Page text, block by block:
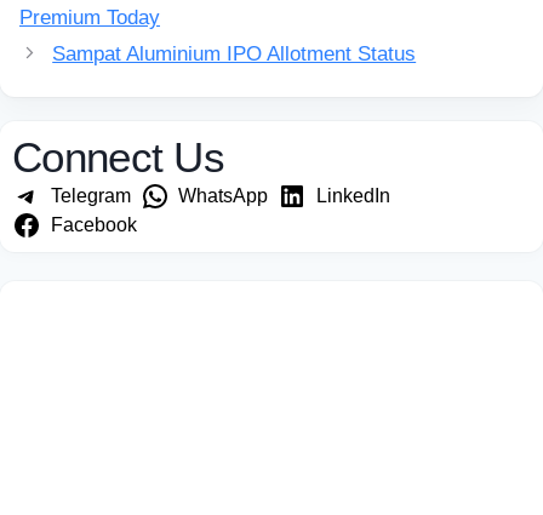
Premium Today
Sampat Aluminium IPO Allotment Status
Connect Us
Telegram WhatsApp
LinkedIn
Facebook